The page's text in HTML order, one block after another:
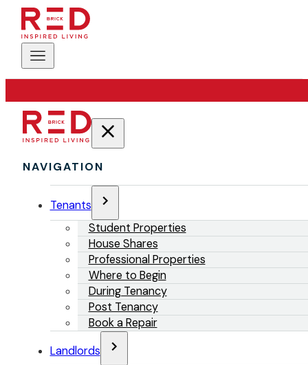
NAVIGATION
Tenants
Student Properties
House Shares
Professional Properties
Where to Begin
During Tenancy
Post Tenancy
Book a Repair
Landlords